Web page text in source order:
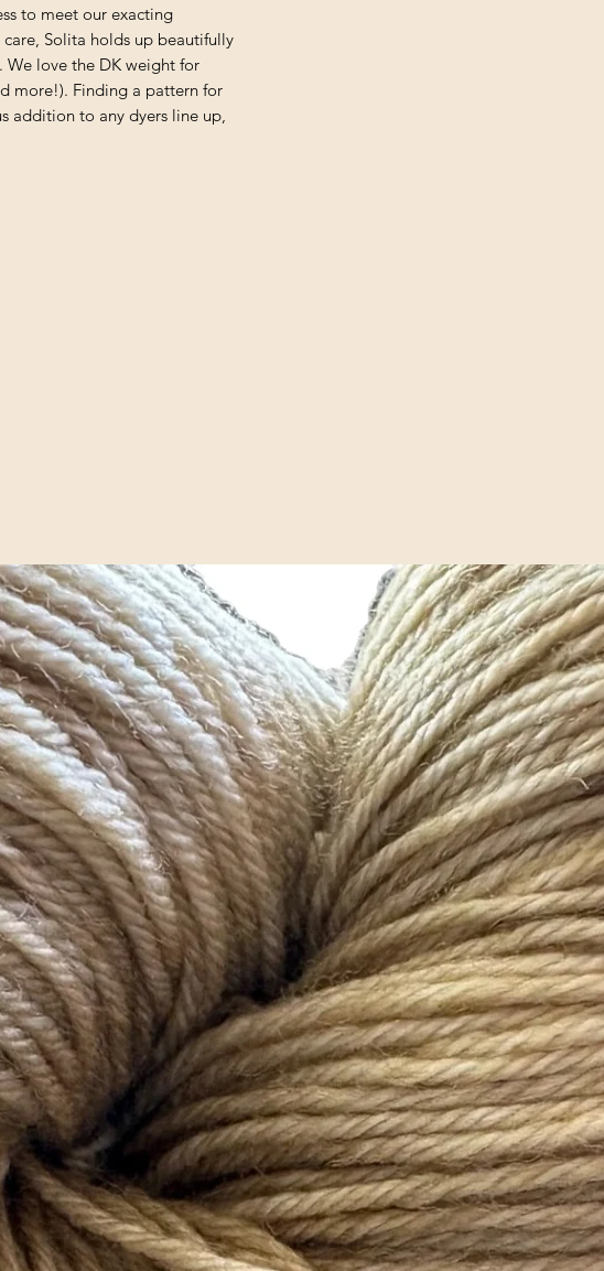
to meet our exacting
Solita holds up beautifully
love the DK weight for
more!). Finding a pattern for
addition to any dyers line up,